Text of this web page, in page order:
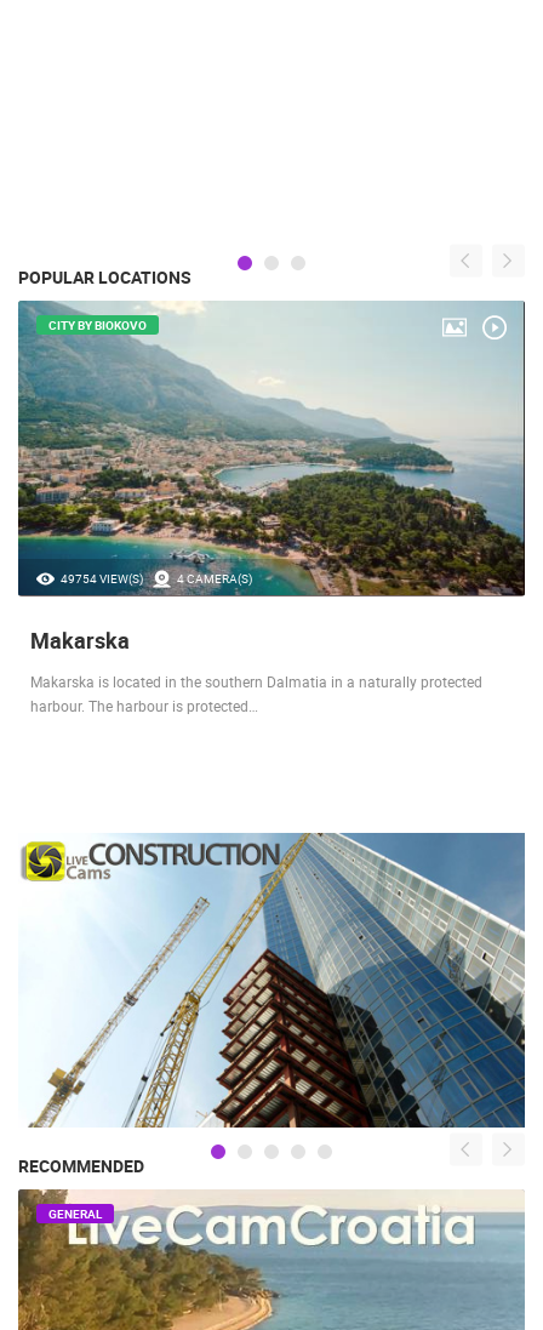
POPULAR LOCATIONS
49754 VIEW(S) 4 CAMERA(S)
CITY BY BIOKOVO
Makarska
Makarska is located in the southern Dalmatia in a naturally protected
harbour. The harbour is protected…
RECOMMENDED
GENERAL